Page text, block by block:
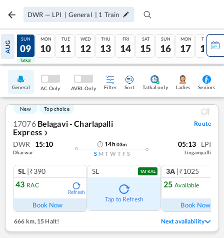
DWR — LPI | General | 1 Train
AUG
08
Tatkal
SUN
09
Tatkal
MON
10
TUE
11
WED
12
THU
13
FRI
14
SAT
15
SUN
16
MON
17
TUE
18
General AC Only AVBL Only Filter Sort Tatkal only Ladies Seniors
New Top choice
17076 Belagavi - Charlapalli
Express ❯
Route
DWR 15:10
Dharwar
14h03m
S M T W T F S
05:13 LPI
Lingampalli
SL |₹390
43 RAC
Refresh
Book Now
SL TATKAL
Tap to Refresh
3A |₹1025
25 Available
Book Now
666 km,15 Halt! Next availability